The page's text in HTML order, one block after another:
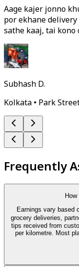
Aage kajer jonno
por ekhane
sathe kaaj, tai kono
Subhash D.
Kolkata • Park
Frequently
Earnings vary based
grocery deliveries,
tips received from
per kilometre. Most